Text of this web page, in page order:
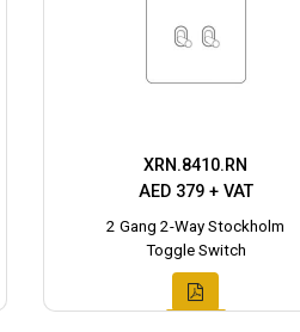
XRN.8410.RN
AED 379 + VAT
2 Gang 2-Way Stockholm
Toggle Switch